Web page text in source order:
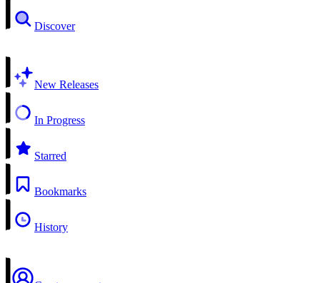
Discover
New Releases
In Progress
Starred
Bookmarks
History